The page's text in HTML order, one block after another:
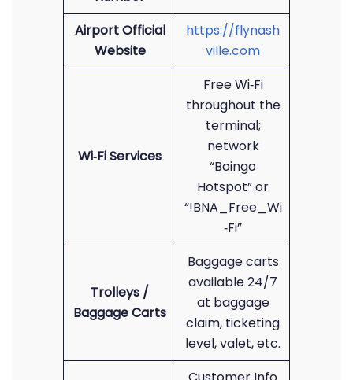
Airport Official
Website
https://flynash
ville.com
Wi‑Fi Services
Free Wi‑Fi
throughout the
terminal;
network
“Boingo
Hotspot” or
“!BNA_Free_Wi
‑Fi”
Trolleys /
Baggage Carts
Baggage carts
available 24/7
at baggage
claim, ticketing
level, valet, etc.